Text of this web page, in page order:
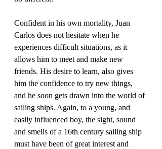
Confident in his own mortality, Juan
Carlos does not hesitate when he
experiences difficult situations, as it
allows him to meet and make new
friends. His desire to learn, also gives
him the confidence to try new things,
and he soon gets drawn into the world of
sailing ships. Again, to a young, and
easily influenced boy, the sight, sound
and smells of a 16th century sailing ship
must have been of great interest and